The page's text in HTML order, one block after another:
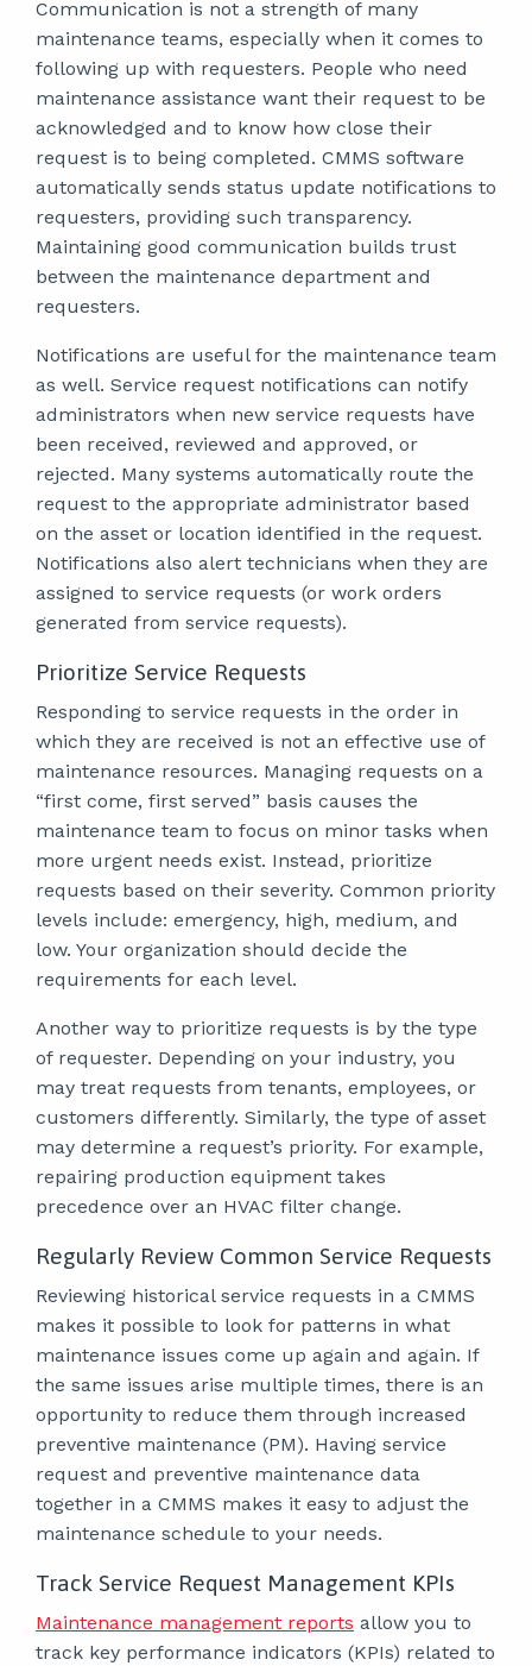
Communication is not a strength of many
maintenance teams, especially when it comes to
following up with requesters. People who need
maintenance assistance want their request to be
acknowledged and to know how close their
request is to being completed. CMMS software
automatically sends status update notifications to
requesters, providing such transparency.
Maintaining good communication builds trust
between the maintenance department and
requesters.
Notifications are useful for the maintenance team
as well. Service request notifications can notify
administrators when new service requests have
been received, reviewed and approved, or
rejected. Many systems automatically route the
request to the appropriate administrator based
on the asset or location identified in the request.
Notifications also alert technicians when they are
assigned to service requests (or work orders
generated from service requests).
Prioritize Service Requests
Responding to service requests in the order in
which they are received is not an effective use of
maintenance resources. Managing requests on a
“first come, first served” basis causes the
maintenance team to focus on minor tasks when
more urgent needs exist. Instead, prioritize
requests based on their severity. Common priority
levels include: emergency, high, medium, and
low. Your organization should decide the
requirements for each level.
Another way to prioritize requests is by the type
of requester. Depending on your industry, you
may treat requests from tenants, employees, or
customers differently. Similarly, the type of asset
may determine a request’s priority. For example,
repairing production equipment takes
precedence over an HVAC filter change.
Regularly Review Common Service Requests
Reviewing historical service requests in a CMMS
makes it possible to look for patterns in what
maintenance issues come up again and again. If
the same issues arise multiple times, there is an
opportunity to reduce them through increased
preventive maintenance (PM). Having service
request and preventive maintenance data
together in a CMMS makes it easy to adjust the
maintenance schedule to your needs.
Track Service Request Management KPIs
Maintenance management reports allow you to
track key performance indicators (KPIs) related to